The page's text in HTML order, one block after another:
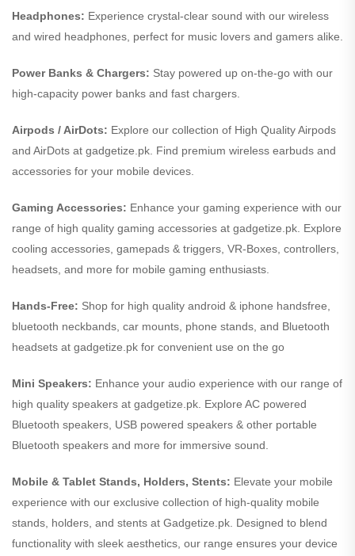
Headphones: Experience crystal-clear sound with our wireless
and wired headphones, perfect for music lovers and gamers alike.
Power Banks & Chargers: Stay powered up on-the-go with our
high-capacity power banks and fast chargers.
Airpods / AirDots: Explore our collection of High Quality Airpods
and AirDots at gadgetize.pk. Find premium wireless earbuds and
accessories for your mobile devices.
Gaming Accessories: Enhance your gaming experience with our
range of high quality gaming accessories at gadgetize.pk. Explore
cooling accessories, gamepads & triggers, VR-Boxes, controllers,
headsets, and more for mobile gaming enthusiasts.
Hands-Free: Shop for high quality android & iphone handsfree,
bluetooth neckbands, car mounts, phone stands, and Bluetooth
headsets at gadgetize.pk for convenient use on the go
Mini Speakers: Enhance your audio experience with our range of
high quality speakers at gadgetize.pk. Explore AC powered
Bluetooth speakers, USB powered speakers & other portable
Bluetooth speakers and more for immersive sound.
Mobile & Tablet Stands, Holders, Stents: Elevate your mobile
experience with our exclusive collection of high-quality mobile
stands, holders, and stents at Gadgetize.pk. Designed to blend
functionality with sleek aesthetics, our range ensures your device